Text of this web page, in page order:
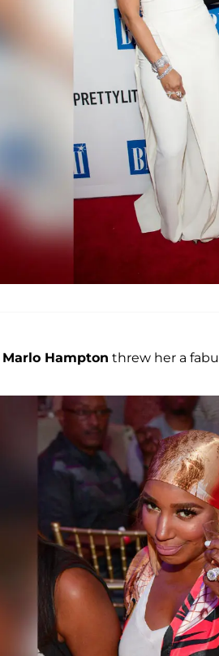
Marlo Hampton threw her a